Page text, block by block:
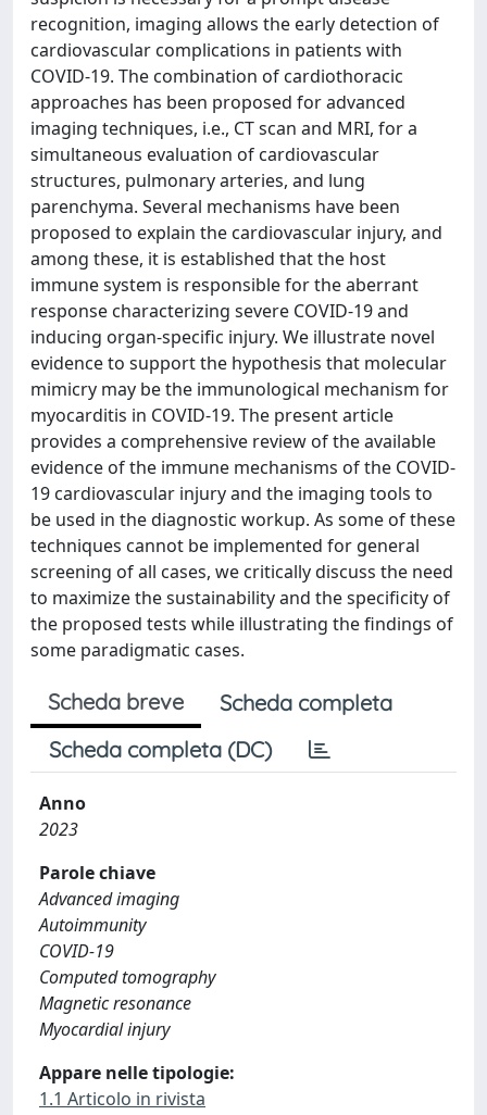
recognition, imaging allows the early detection of
cardiovascular complications in patients with
COVID-19. The combination of cardiothoracic
approaches has been proposed for advanced
imaging techniques, i.e., CT scan and MRI, for a
simultaneous evaluation of cardiovascular
structures, pulmonary arteries, and lung
parenchyma. Several mechanisms have been
proposed to explain the cardiovascular injury, and
among these, it is established that the host
immune system is responsible for the aberrant
response characterizing severe COVID-19 and
inducing organ-specific injury. We illustrate novel
evidence to support the hypothesis that molecular
mimicry may be the immunological mechanism for
myocarditis in COVID-19. The present article
provides a comprehensive review of the available
evidence of the immune mechanisms of the COVID-
19 cardiovascular injury and the imaging tools to
be used in the diagnostic workup. As some of these
techniques cannot be implemented for general
screening of all cases, we critically discuss the need
to maximize the sustainability and the specificity of
the proposed tests while illustrating the findings of
some paradigmatic cases.
Scheda breve
Scheda completa
Scheda completa (DC)
Anno
2023
Parole chiave
Advanced imaging
Autoimmunity
COVID-19
Computed tomography
Magnetic resonance
Myocardial injury
Appare nelle tipologie:
1.1 Articolo in rivista